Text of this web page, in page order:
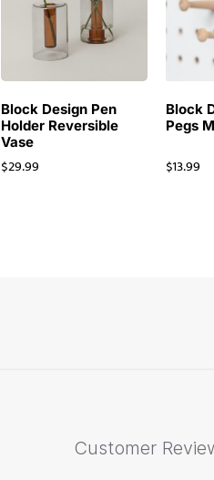
Block Design Pen
Holder Reversible
Vase
$29.99
Block
Pegs
$13.99
Customer